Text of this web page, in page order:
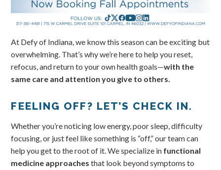
At Defy of Indiana, we know this season can be exciting but
overwhelming. That’s why we’re here to help you reset,
refocus, and return to your own health goals—with the
same care and attention you give to others.
FEELING OFF? LET’S CHECK IN.
Whether you’re noticing low energy, poor sleep, difficulty
focusing, or just feel like something is “off,” our team can
help you get to the root of it. We specialize in functional
medicine approaches that look beyond symptoms to